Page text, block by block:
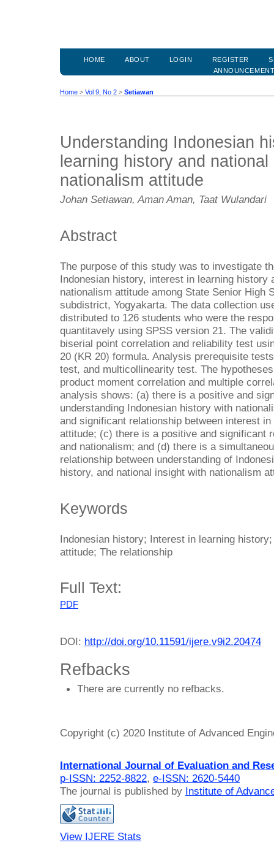
HOME ABOUT LOGIN REGISTER
Home > Vol 9, No 2 > Setiawan
Understanding Indonesian
learning history and
nationalism attitude
Johan Setiawan, Aman Aman, Taat Wulandari
Abstract
The purpose of this study was to investigate
Indonesian history, interest in learning history
nationalism attitude among State Senior High
subdistrict, Yogyakarta. The data collection
distributed to 126 students who were the
quantitavely using SPSS version 21. The
biserial point correlation and reliability test
20 (KR 20) formula. Analysis prerequisite
test, and multicollinearity test. The
product moment correlation and multiple
analysis shows: (a) there is a positive and
understanding Indonesian history with
and significant relationship between interest
attitude; (c) there is a positive and significant
and nationalism; and (d) there is a
relationship between understanding of
history, and national insight with nationalism
Keywords
Indonesian history; Interest in learning
attitude; The relationship
Full Text:
PDF
DOI: http://doi.org/10.11591/ijere.v9i2.20474
Refbacks
There are currently no refbacks.
Copyright (c) 2020 Institute of Advanced
International Journal of Evaluation and
p-ISSN: 2252-8822, e-ISSN: 2620-5440
The journal is published by Institute of
View IJERE Stats